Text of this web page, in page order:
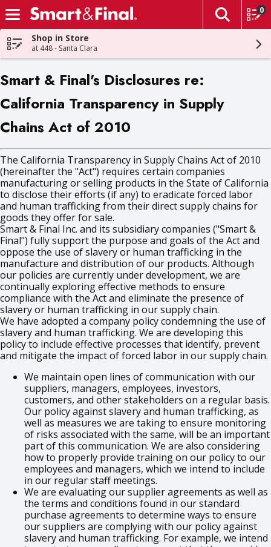
Skip header to page content
The
0
Shop in Store
at 448 - Santa Clara
Smart & Final's Disclosures re:
California Transparency in Supply
Chains Act of 2010
The California Transparency in Supply Chains Act of 2010
(hereinafter the "Act") requires certain companies
manufacturing or selling products in the State of California
to disclose their efforts (if any) to eradicate forced labor
and human trafficking from their direct supply chains for
goods they offer for sale.
Smart & Final Inc. and its subsidiary companies ("Smart &
Final") fully support the purpose and goals of the Act and
oppose the use of slavery or human trafficking in the
manufacture and distribution of our products. Although
our policies are currently under development, we are
continually exploring effective methods to ensure
compliance with the Act and eliminate the presence of
slavery or human trafficking in our supply chain.
We have adopted a company policy condemning the use of
slavery and human trafficking. We are developing this
policy to include effective processes that identify, prevent
and mitigate the impact of forced labor in our supply chain.
We maintain open lines of communication with our
suppliers, managers, employees, investors,
customers, and other stakeholders on a regular basis.
Our policy against slavery and human trafficking, as
well as measures we are taking to ensure monitoring
of risks associated with the same, will be an important
part of this communication. We are also considering
how to properly provide training on our policy to our
employees and managers, which we intend to include
in our regular staff meetings.
We are evaluating our supplier agreements as well as
the terms and conditions found in our standard
purchase agreements to determine ways to ensure
our suppliers are complying with our policy against
slavery and human trafficking. For example, we intend